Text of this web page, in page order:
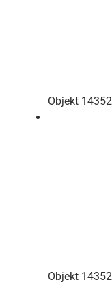
Objekt 14352
Objekt 14352